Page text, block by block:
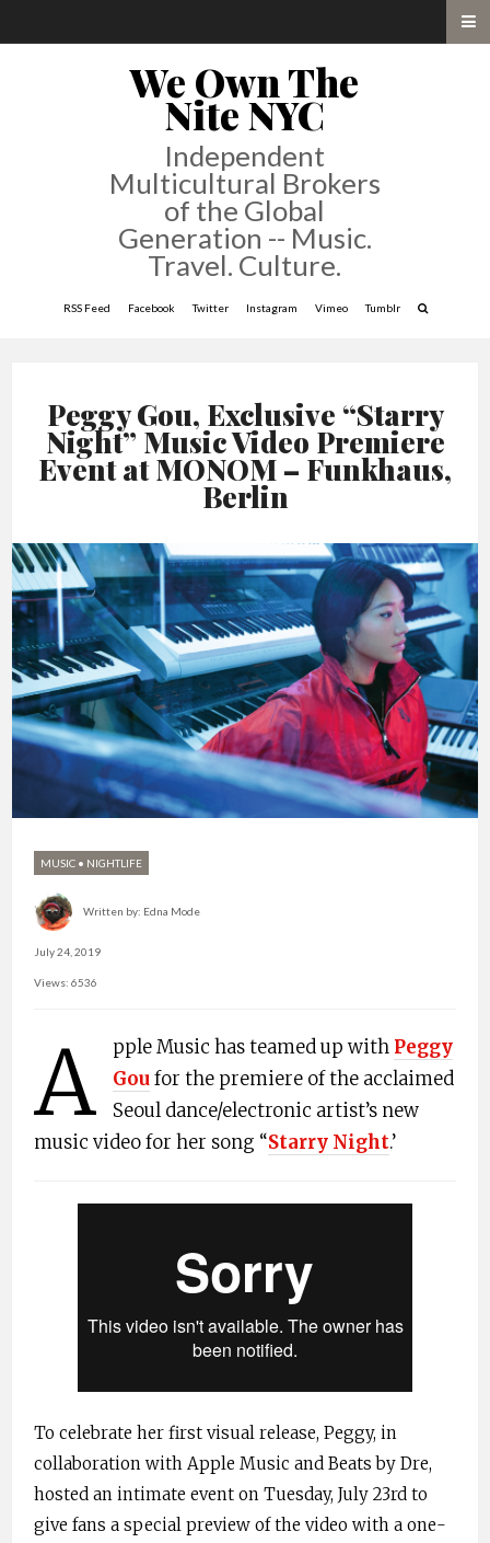
We Own The
Nite NYC
Independent
Multicultural Brokers
of the Global
Generation -- Music.
Travel. Culture.
RSS Feed Facebook Twitter Instagram Vimeo Tumblr
Peggy Gou, Exclusive “Starry
Night” Music Video Premiere
Event at MONOM – Funkhaus,
Berlin
MUSIC • NIGHTLIFE
Written by: Edna Mode
July 24, 2019
Views: 6536
A pple Music has teamed up with Peggy
Goufor the premiere of the acclaimed
Seoul dance/electronic artist’s new
music video for her song “Starry Night.’
To celebrate her first visual release, Peggy, in
collaboration with Apple Music and Beats by Dre,
hosted an intimate event on Tuesday, July 23rd to
give fans a special preview of the video with a one-